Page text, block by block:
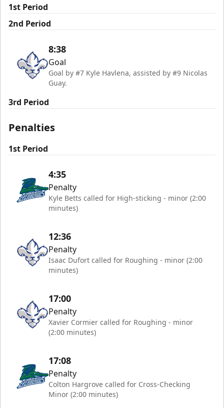
1st Period
2nd Period
8:38
Goal
Goal by #7 Kyle Havlena, assisted by #9 Nicolas
Guay.
3rd Period
Penalties
1st Period
4:35
Penalty
Kyle Betts called for High-sticking - minor (2:00
minutes)
12:36
Penalty
Isaac Dufort called for Roughing - minor (2:00
minutes)
17:00
Penalty
Xavier Cormier called for Roughing - minor
(2:00 minutes)
17:08
Penalty
Colton Hargrove called for Cross-Checking
Minor (2:00 minutes)